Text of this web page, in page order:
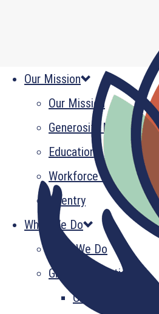
Our Mission
Our Mission
Generosity Multiplied
Education
Workforce Development
Reentry
What We Do
What We Do
Grant Information
GrantsPlus